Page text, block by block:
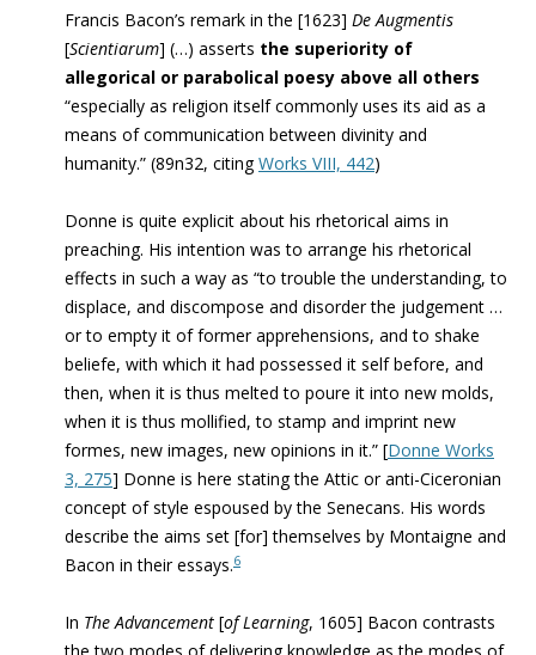
Francis Bacon’s remark in the [1623] De Augmentis
[Scientiarum] (…) asserts the superiority of
allegorical or parabolical poesy above all others
“especially as religion itself commonly uses its aid as a
means of communication between divinity and
humanity.” (89n32, citingWorks VIII, 442)
Donne is quite explicit about his rhetorical aims in
preaching. His intention was to arrange his rhetorical
effects in such a way as “to trouble the understanding, to
displace, and discompose and disorder the judgement …
or to empty it of former apprehensions, and to shake
beliefe, with which it had possessed it self before, and
then, when it is thus melted to poure it into new molds,
when it is thus mollified, to stamp and imprint new
formes, new images, new opinions in it.” [Donne Works
3, 275] Donne is here stating the Attic or anti-Ciceronian
concept of style espoused by the Senecans. His words
describe the aims set [for] themselves by Montaigne and
Bacon in their essays.6
In The Advancement [of Learning, 1605] Bacon contrasts